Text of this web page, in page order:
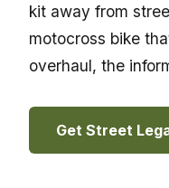
kit away from
motocross bike
overhaul, the
Get Street